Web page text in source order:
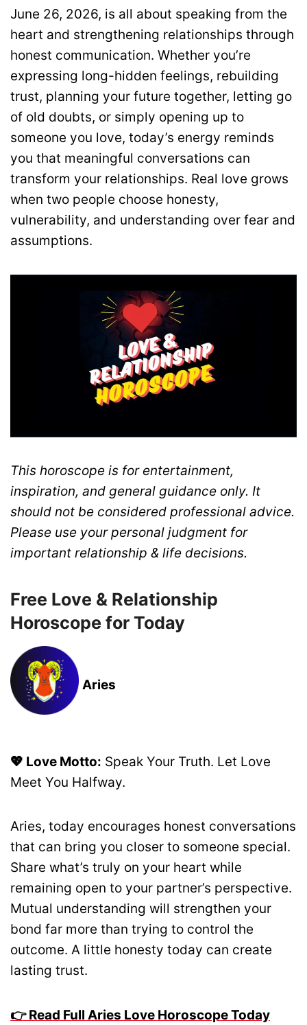
June 26, 2026, is all about speaking from the
heart and strengthening relationships through
honest communication. Whether you’re
expressing long-hidden feelings, rebuilding
trust, planning your future together, letting go
of old doubts, or simply opening up to
someone you love, today’s energy reminds
you that meaningful conversations can
transform your relationships. Real love grows
when two people choose honesty,
vulnerability, and understanding over fear and
assumptions.
This horoscope is for entertainment,
inspiration, and general guidance only. It
should not be considered professional advice.
Please use your personal judgment for
important relationship & life decisions.
Free Love & Relationship
Horoscope for Today
Aries
💖 Love Motto: Speak Your Truth. Let Love
Meet You Halfway.
Aries, today encourages honest conversations
that can bring you closer to someone special.
Share what’s truly on your heart while
remaining open to your partner’s perspective.
Mutual understanding will strengthen your
bond far more than trying to control the
outcome. A little honesty today can create
lasting trust.
👉 Read Full Aries Love Horoscope Today